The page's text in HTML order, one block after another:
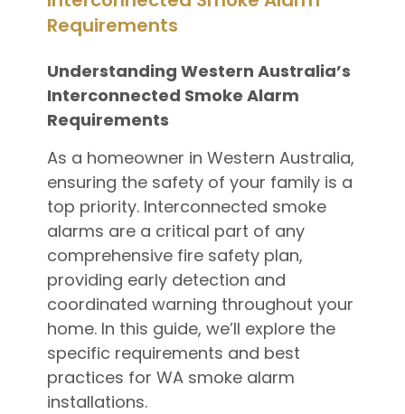
Requirements
Understanding Western Australia’s
Interconnected Smoke Alarm
Requirements
As a homeowner in Western Australia,
ensuring the safety of your family is a
top priority. Interconnected smoke
alarms are a critical part of any
comprehensive fire safety plan,
providing early detection and
coordinated warning throughout your
home. In this guide, we’ll explore the
specific requirements and best
practices for WA smoke alarm
installations.